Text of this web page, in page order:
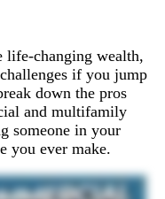
life-changing wealth,
if you jump
down the pros
and multifamily
someone in your
you ever make.